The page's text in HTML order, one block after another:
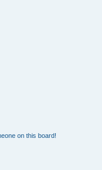
on this board!